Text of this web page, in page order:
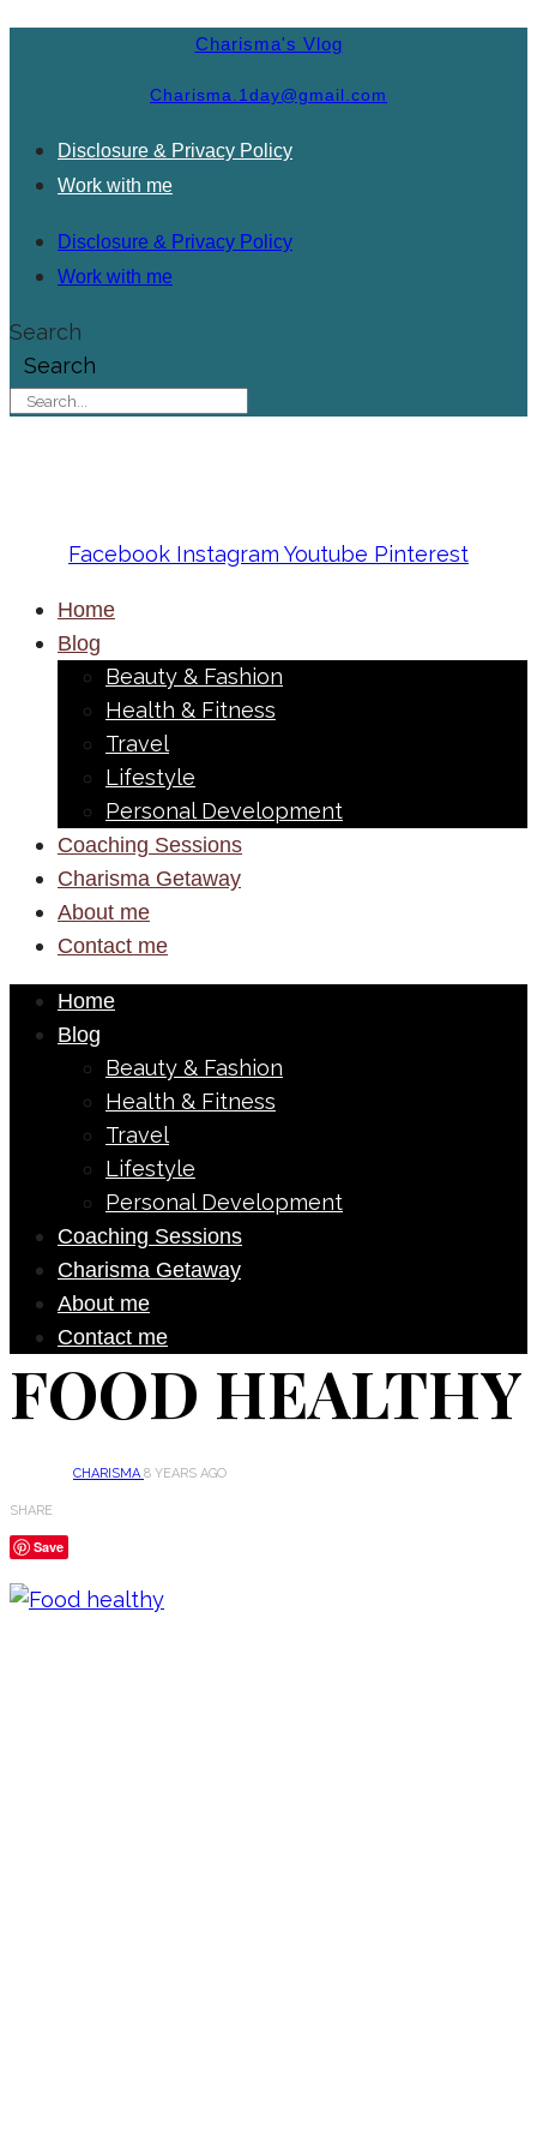
Charisma's Vlog
Charisma.1day@gmail.com
Disclosure & Privacy Policy
Work with me
Disclosure & Privacy Policy
Work with me
Search
Search
Facebook Instagram Youtube Pinterest
Home
Blog
Beauty & Fashion
Health & Fitness
Travel
Lifestyle
Personal Development
Coaching Sessions
Charisma Getaway
About me
Contact me
Home
Blog
Beauty & Fashion
Health & Fitness
Travel
Lifestyle
Personal Development
Coaching Sessions
Charisma Getaway
About me
Contact me
FOOD HEALTHY
CHARISMA8 YEARS AGO
SHARE
Save